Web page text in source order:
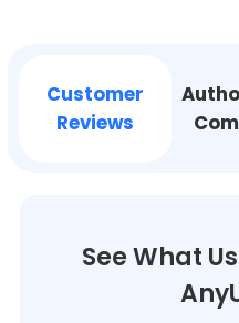
Languages
Customer
Reviews
See What